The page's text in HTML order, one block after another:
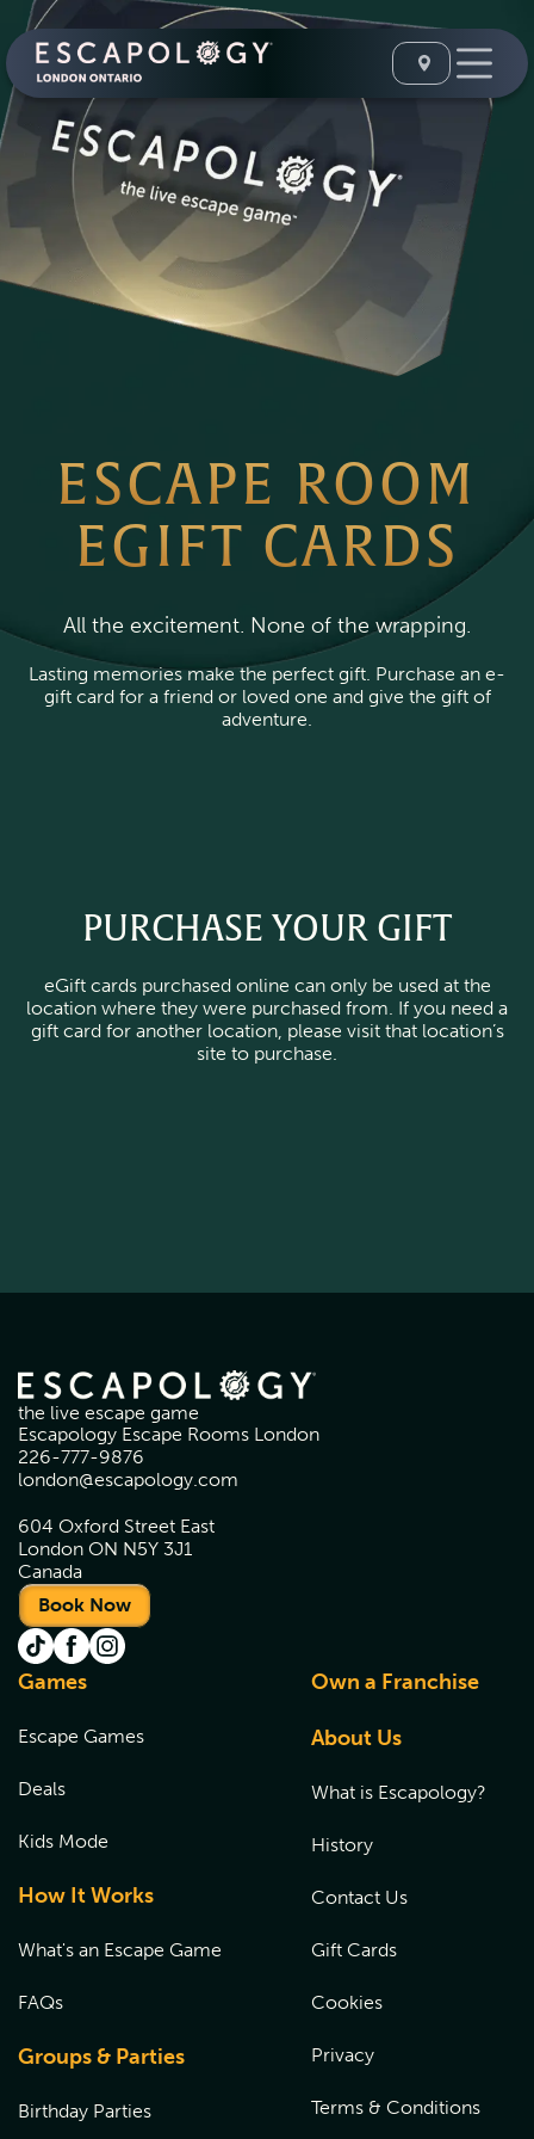
ESCAPE ROOM
EGIFT CARDS
All the excitement. None of the wrapping.
Lasting memories make the perfect gift. Purchase an e-
gift card for a friend or loved one and give the gift of
adventure.
PURCHASE YOUR GIFT
eGift cards purchased online can only be used at the
location where they were purchased from. If you need a
gift card for another location, please visit that location’s
site to purchase.
the live escape game
Escapology Escape Rooms London
226-777-9876
london@escapology.com
604 Oxford Street East
London ON N5Y 3J1
Canada
Book Now
Games
Escape Games
Deals
Kids Mode
How It Works
What's an Escape Game
FAQs
Groups & Parties
Birthday Parties
Own a Franchise
About Us
What is Escapology?
History
Contact Us
Gift Cards
Cookies
Privacy
Terms & Conditions